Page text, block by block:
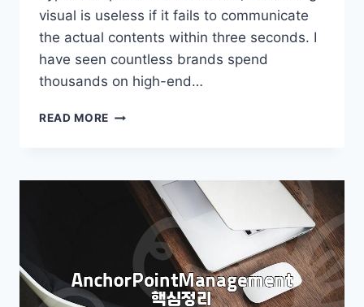
visual is useless if it fails to communicate
the actual contents within three seconds. I
have seen countless brands spend
thousands on high-end…
READ MORE WHY
DESIGN
FIRST